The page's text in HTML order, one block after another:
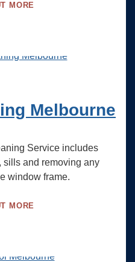
MORE
Melbourne
Service includes
sills and removing any
window frame.
MORE